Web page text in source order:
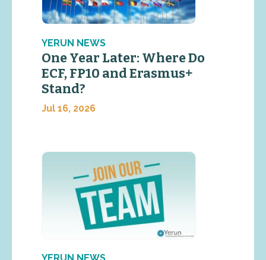
YERUN NEWS
One Year Later: Where Do
ECF, FP10 and Erasmus+
Stand?
Jul 16, 2026
YERUN NEWS